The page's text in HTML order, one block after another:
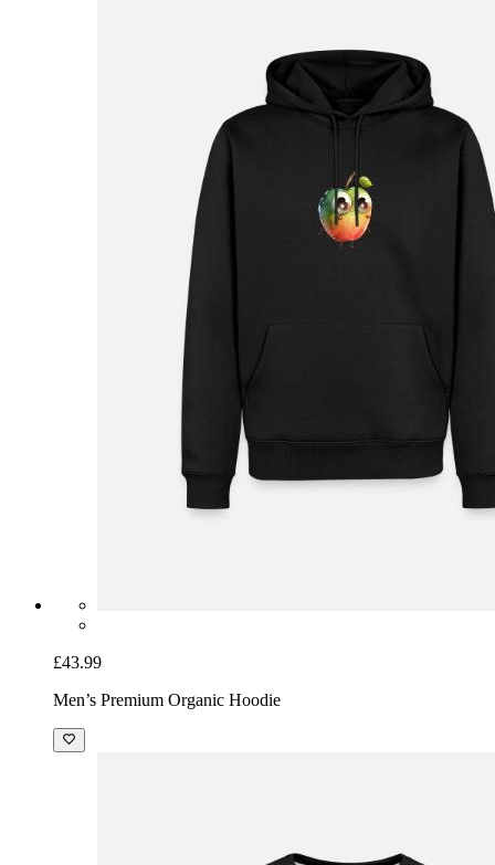
£43.99
Men’s Premium Organic Hoodie